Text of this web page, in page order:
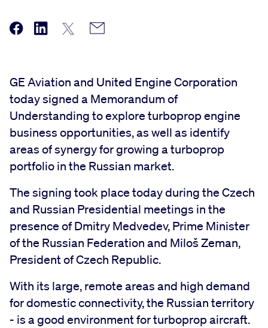
GE Aviation and United Engine Corporation
today signed a Memorandum of
Understanding to explore turboprop engine
business opportunities, as well as identify
areas of synergy for growing a turboprop
portfolio in the Russian market.
The signing took place today during the Czech
and Russian Presidential meetings in the
presence of Dmitry Medvedev, Prime Minister
of the Russian Federation and Miloš Zeman,
President of Czech Republic.
With its large, remote areas and high demand
for domestic connectivity, the Russian territory
- is a good environment for turboprop aircraft.